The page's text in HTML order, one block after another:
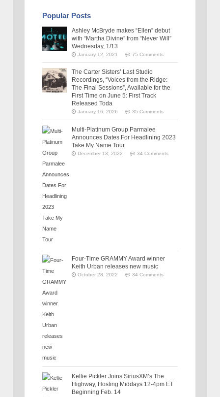
Popular Posts
Ashley McBryde makes “Ellen” debut
with “Martha Divine” from “Never Will”
Wednesday, 1/13
January 12, 2021 75 Comments
The Carter Sisters’ Last Studio
Recordings, “Voices from the Ridge:
The Final Sessions”, Available for the
First Time on June 5: First Track
Released Toda
January 16, 2026 35 Comments
Multi-Platinum Group Parmalee
Announces Dates For Headlining 2023
Take My Name Tour
December 13, 2022 34 Comments
Four-Time GRAMMY Award winner
Keith Urban releases new music
October 28, 2022 34 Comments
Kellie Pickler Joins SiriusXM’s The
Highway, Hosting Middays 12-4pm ET
Beginning Feb. 14